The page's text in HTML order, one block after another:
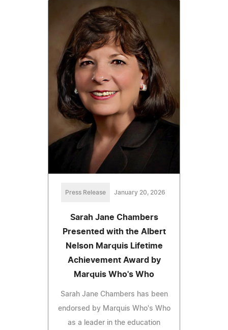
Press Release January 20, 2026
Sarah Jane Chambers
Presented with the Albert
Nelson Marquis Lifetime
Achievement Award by
Marquis Who's Who
Sarah Jane Chambers has been
endorsed by Marquis Who's Who
as a leader in the education